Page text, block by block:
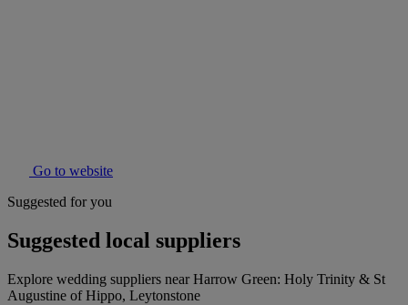
Go to website
Suggested for you
Suggested local suppliers
Explore wedding suppliers near Harrow Green: Holy Trinity & St
Augustine of Hippo, Leytonstone